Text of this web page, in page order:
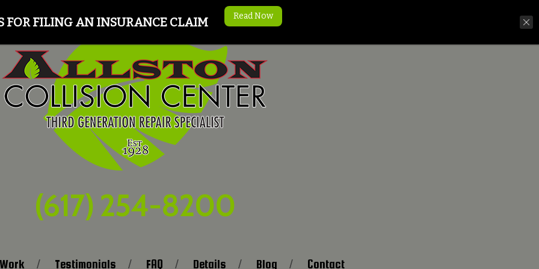
(617) 254-8200
Testimonials FAQ Details Blog Contact
FOR FILING AN INSURANCE CLAIM Read Now